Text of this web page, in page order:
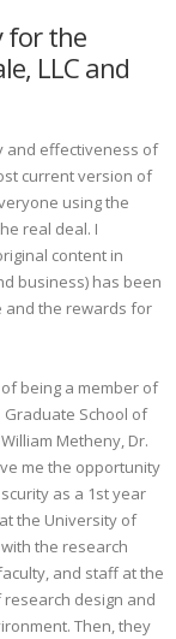
for the
LLC and
and effectiveness of
current version of
using the
real deal. I
content in
business) has been
and the rewards for
being a member of
School of
Metheny, Dr.
me the opportunity
as a 1st year
the University of
the research
and staff at the
research design and
Then, they